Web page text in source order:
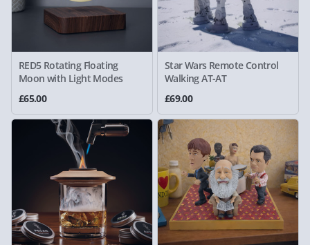
RED5 Rotating Floating
Moon with Light Modes
£65.00
Star Wars Remote Control
Walking AT-AT
£69.00